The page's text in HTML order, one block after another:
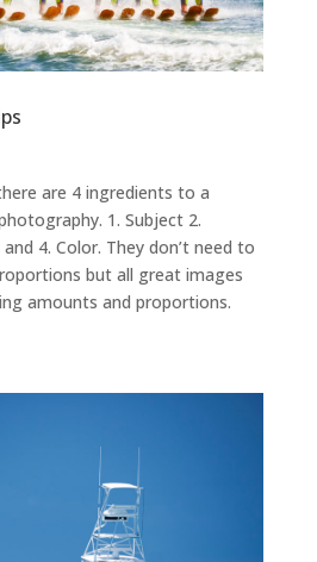
are 4 ingredients to a
1. Subject 2.
4. Color. They don’t need to
but all great images
amounts and proportions.